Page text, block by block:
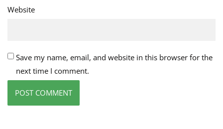
Website
Save my name, email, and website in this browser for the
next time I comment.